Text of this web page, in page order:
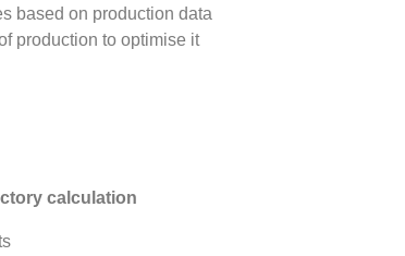
based on production data
production to optimise it
calculation